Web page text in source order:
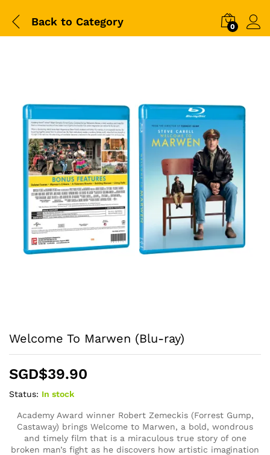
Back to Category 0
Welcome To Marwen (Blu-ray)
SGD$39.90
Status: In stock
Academy Award winner Robert Zemeckis (Forrest Gump,
Castaway) brings Welcome to Marwen, a bold, wondrous
and timely film that is a miraculous true story of one
broken man’s fight as he discovers how artistic imagination